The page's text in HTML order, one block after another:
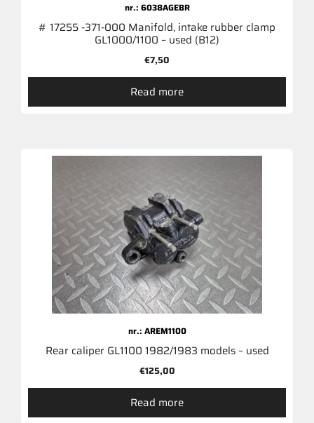
nr.: 6038AGEBR
# 17255 -371-000 Manifold, intake rubber clamp
GL1000/1100 – used (B12)
€7,50
Read more
nr.: AREM1100
Rear caliper GL1100 1982/1983 models – used
€125,00
Read more